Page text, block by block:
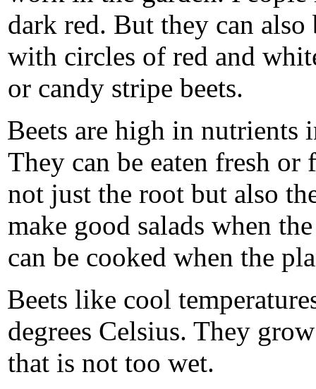
dark red. But they can
with circles of red and
or candy stripe beets.
Beets are high in
They can be eaten fresh
not just the root but also
make good salads when
can be cooked when the
Beets like cool
degrees Celsius. They
that is not too wet.